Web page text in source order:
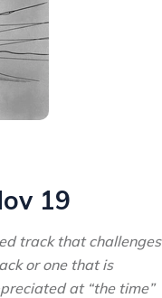
19
track that challenges
or one that is
at “the time”